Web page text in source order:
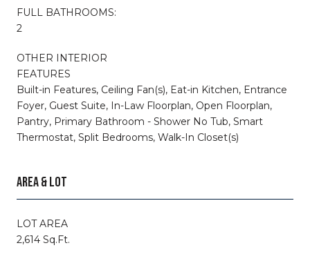
FULL BATHROOMS:
2
OTHER INTERIOR
FEATURES
Built-in Features, Ceiling Fan(s), Eat-in Kitchen, Entrance
Foyer, Guest Suite, In-Law Floorplan, Open Floorplan,
Pantry, Primary Bathroom - Shower No Tub, Smart
Thermostat, Split Bedrooms, Walk-In Closet(s)
AREA & LOT
LOT AREA
2,614 Sq.Ft.